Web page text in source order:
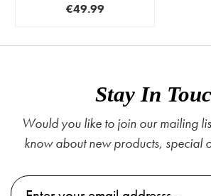
€49.99
Stay In
Would you like to join our mailing
know about new products, special